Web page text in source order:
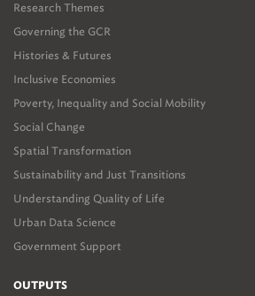
Research Themes
Governing the GCR
Histories & Futures
Inclusive Economies
Poverty, Inequality and Social Mobility
Social Change
Spatial Transformation
Sustainability and Just Transitions
Understanding Quality of Life
Urban Data Science
Government Support
OUTPUTS